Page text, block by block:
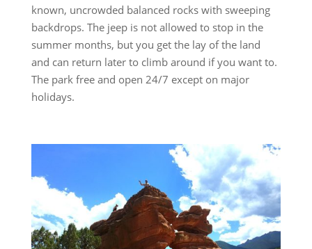
known, uncrowded balanced rocks with sweeping
backdrops. The jeep is not allowed to stop in the
summer months, but you get the lay of the land
and can return later to climb around if you want to.
The park free and open 24/7 except on major
holidays.